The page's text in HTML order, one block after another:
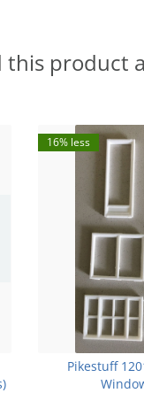
this product
16% less
Pikestuff